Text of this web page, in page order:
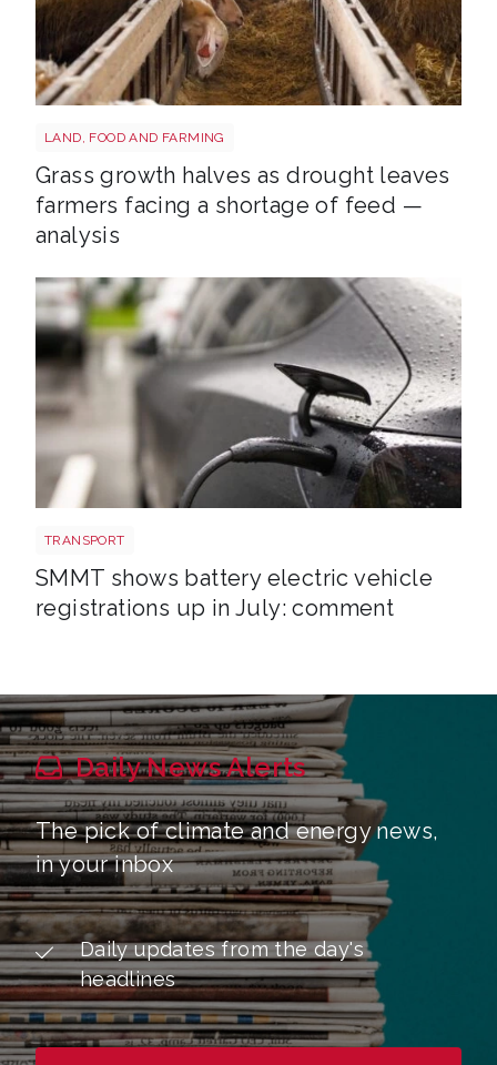
LAND, FOOD AND FARMING
Grass growth halves as drought leaves
farmers facing a shortage of feed —
analysis
TRANSPORT
SMMT shows battery electric vehicle
registrations up in July: comment
Daily News Alerts
The pick of climate and energy news,
in your inbox
Daily updates from the day's
headlines